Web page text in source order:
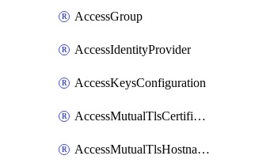
AccessGroup
AccessIdentityProvider
AccessKeysConfiguration
AccessMutualTlsCertificate
AccessMutualTlsHostnameSettings